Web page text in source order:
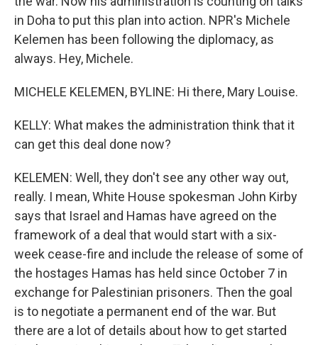
in Doha to put this plan into action. NPR's Michele
Kelemen has been following the diplomacy, as
always. Hey, Michele.
MICHELE KELEMEN, BYLINE: Hi there, Mary Louise.
KELLY: What makes the administration think that it
can get this deal done now?
KELEMEN: Well, they don't see any other way out,
really. I mean, White House spokesman John Kirby
says that Israel and Hamas have agreed on the
framework of a deal that would start with a six-
week cease-fire and include the release of some of
the hostages Hamas has held since October 7 in
exchange for Palestinian prisoners. Then the goal
is to negotiate a permanent end of the war. But
there are a lot of details about how to get started